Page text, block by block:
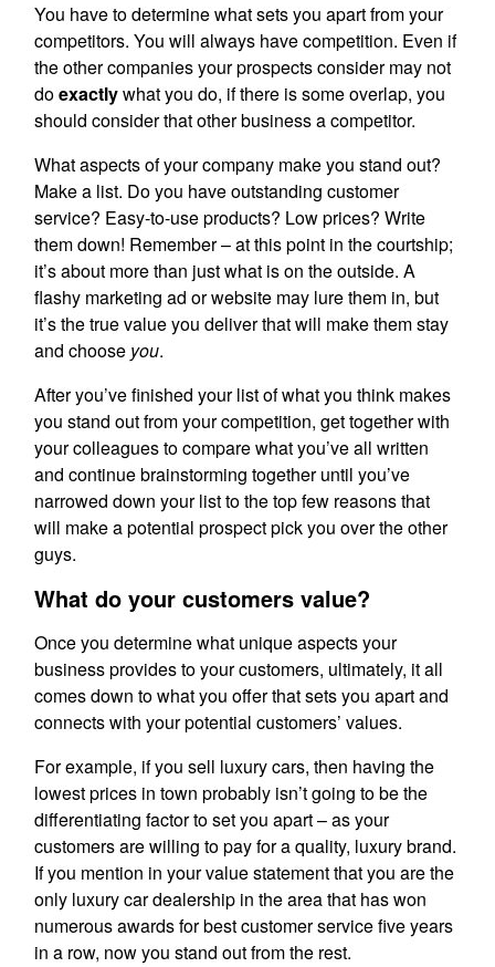
You have to determine what sets you apart from your
competitors. You will always have competition. Even if
the other companies your prospects consider may not
doexactlywhat you do, if there is some overlap, you
should consider that other business a competitor.
What aspects of your company make you stand out?
Make a list. Do you have outstanding customer
service? Easy-to-use products? Low prices? Write
them down! Remember – at this point in the courtship;
it’s about more than just what is on the outside. A
flashy marketing ad or website may lure them in, but
it’s the true value you deliver that will make them stay
and choose you.
After you’ve finished your list of what you think makes
you stand out from your competition, get together with
your colleagues to compare what you’ve all written
and continue brainstorming together until you’ve
narrowed down your list to the top few reasons that
will make a potential prospect pick you over the other
guys.
What do your customers value?
Once you determine what unique aspects your
business provides to your customers, ultimately, it all
comes down to what you offer that sets you apart and
connects with your potential customers’ values.
For example, if you sell luxury cars, then having the
lowest prices in town probably isn’t going to be the
differentiating factor to set you apart – as your
customers are willing to pay for a quality, luxury brand.
If you mention in your value statement that you are the
only luxury car dealership in the area that has won
numerous awards for best customer service five years
in a row, now you stand out from the rest.